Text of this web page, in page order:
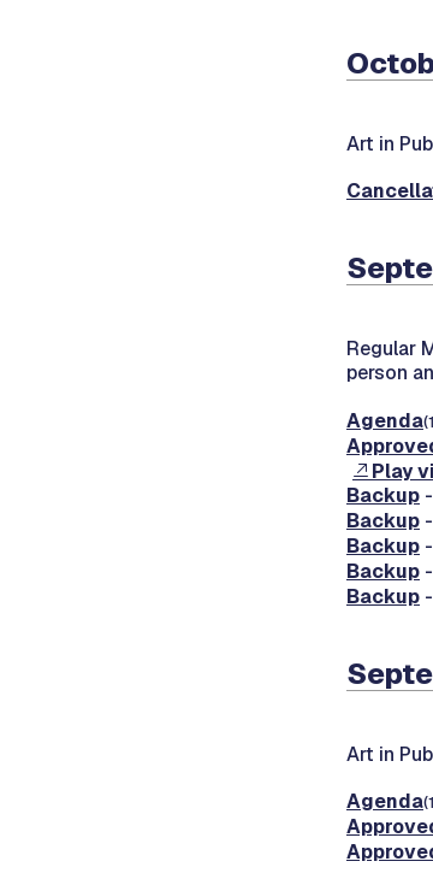
Art in
Regular
person
Agenda
Play
Backup
Backup
Backup
Backup
Backup
Art in
Agenda